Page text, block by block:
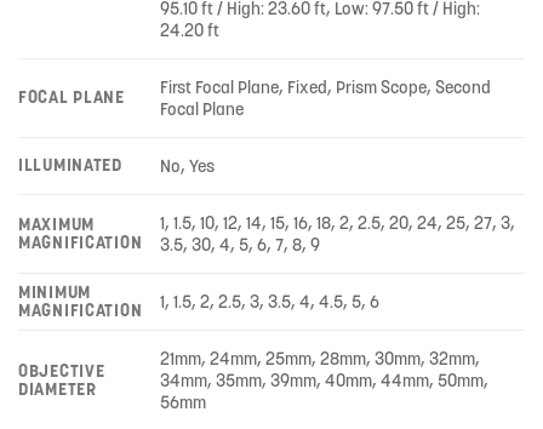
95.10 ft / High: 23.60 ft, Low: 97.50 ft / High:
24.20 ft
FOCAL PLANE
First Focal Plane, Fixed, Prism Scope, Second
Focal Plane
ILLUMINATED No, Yes
MAXIMUM
MAGNIFICATION
1, 1.5, 10, 12, 14, 15, 16, 18, 2, 2.5, 20, 24, 25, 27, 3,
3.5, 30, 4, 5, 6, 7, 8, 9
MINIMUM
MAGNIFICATION
1, 1.5, 2, 2.5, 3, 3.5, 4, 4.5, 5, 6
OBJECTIVE
DIAMETER
21mm, 24mm, 25mm, 28mm, 30mm, 32mm,
34mm, 35mm, 39mm, 40mm, 44mm, 50mm,
56mm